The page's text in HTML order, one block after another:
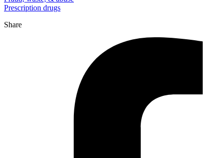
Prescription drugs
Share